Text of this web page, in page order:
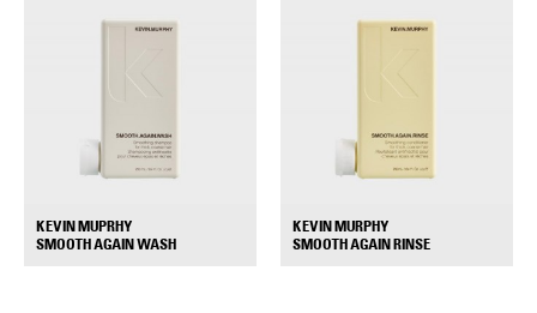
KEVIN MUPRHY
SMOOTH AGAIN WASH
KEVIN MURPHY
SMOOTH AGAIN RINSE